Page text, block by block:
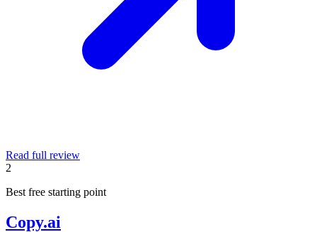
Read full review
2
Best free starting point
Copy.ai